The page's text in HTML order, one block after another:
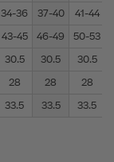
34-36 37-40 41-44
43-45 46-49 50-53
30.5 30.5 30.5
28 28
28
33.5 33.5 33.5